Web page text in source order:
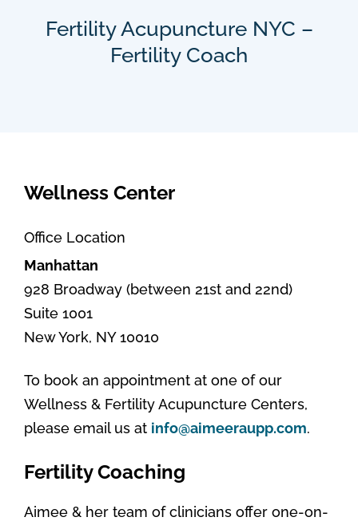
Fertility Acupuncture NYC –
Fertility Coach
Wellness Center
Office Location
Manhattan
928 Broadway (between 21st and 22nd)
Suite 1001
New York, NY 10010
To book an appointment at one of our
Wellness & Fertility Acupuncture Centers,
please email us at info@aimeeraupp.com.
Fertility Coaching
Aimee & her team of clinicians offer one-on-